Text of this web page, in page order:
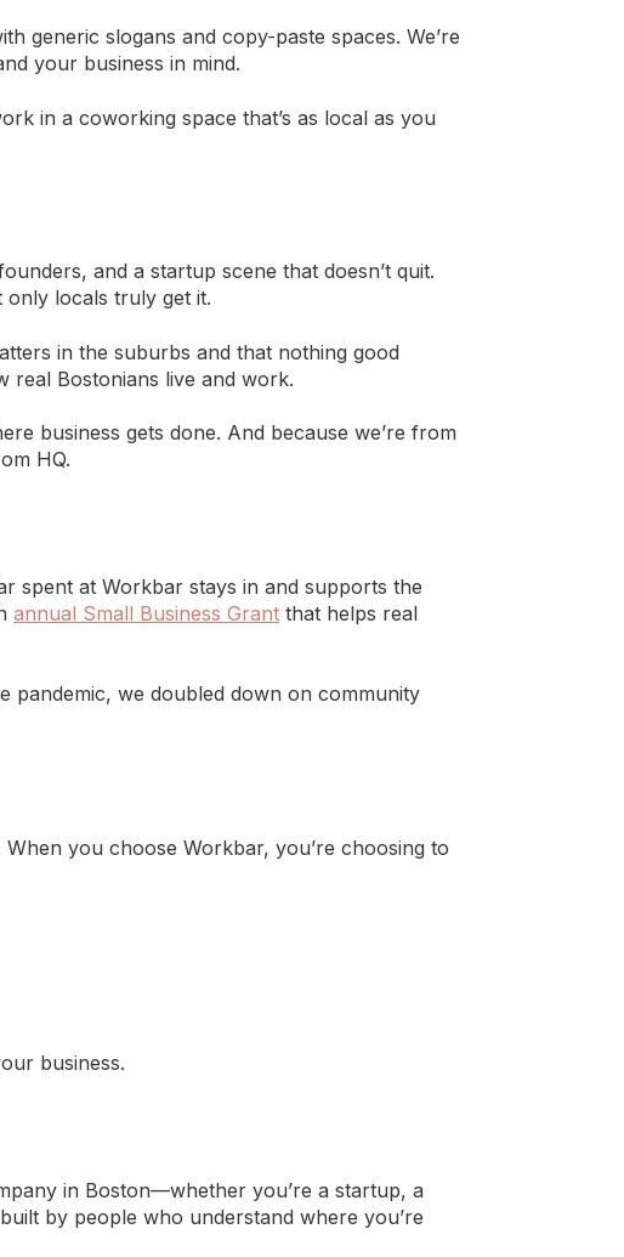
generic slogans and copy-paste spaces. We’re
your business in mind.
in a coworking space that’s as local as you
and a startup scene that doesn’t quit.
only locals truly get it.
in the suburbs and that nothing good
real Bostonians live and work.
business gets done. And because we’re from
HQ.
spent at Workbar stays in and supports the
annual Small Business Grant that helps real
pandemic, we doubled down on community
you choose Workbar, you’re choosing to
business.
in Boston—whether you’re a startup, a
by people who understand where you’re